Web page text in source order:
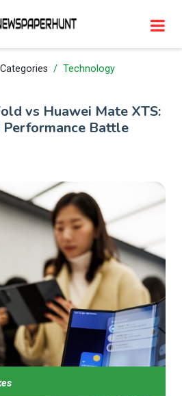
Categories Technology
vs Huawei Mate XTS:
Performance Battle